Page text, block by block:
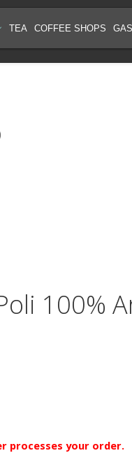
TEA COFFEE SHOPS
100%
processes your order.